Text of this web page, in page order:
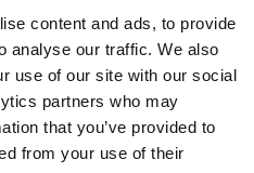
content and ads, to provide
analyse our traffic. We also
use of our site with our social
partners who may
that you’ve provided to
from your use of their
Belgium (70km)
Vith, Belgium (62km)